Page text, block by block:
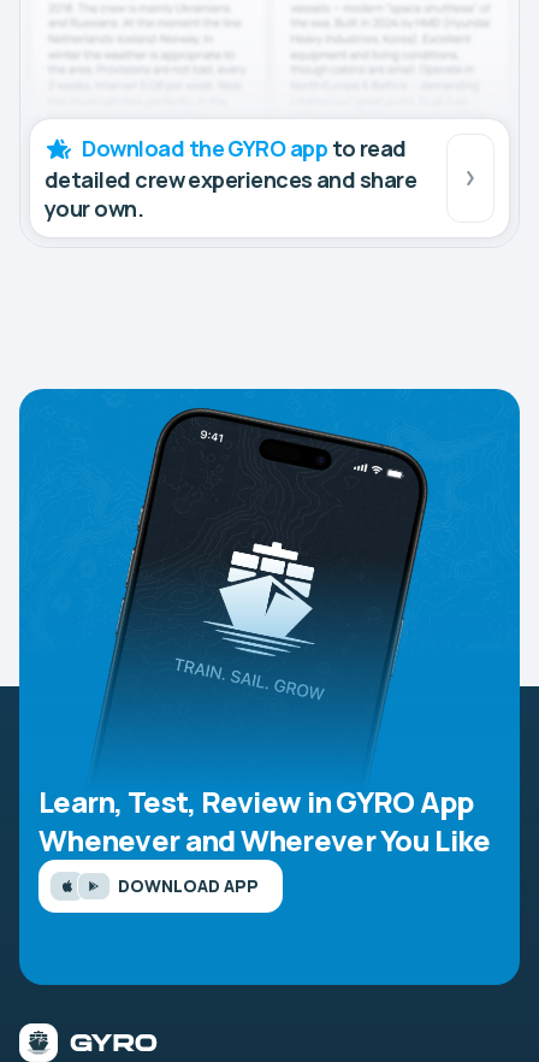
Download the GYRO app to read
detailed crew experiences and share
your own.
Learn, Test, Review in GYRO App
Whenever and Wherever You Like
DOWNLOAD APP